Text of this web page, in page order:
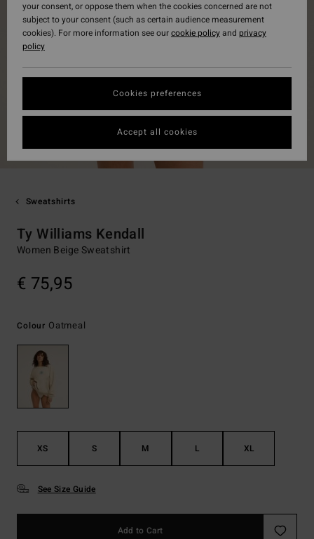
Sweatshirts
Ty Williams Kendall
Women Beige Sweatshirt
€ 75,95
Colour Oatmeal
XS S M L XL
See Size Guide
Add to Cart
your consent, or oppose them when the cookies concerned are not
subject to your consent (such as certain audience measurement
cookies). For more information see ourcookie policyand privacy
policy
Cookies preferences
Accept all cookies